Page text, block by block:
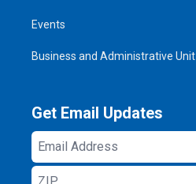
Events
Business and Administrative Unit
Get Email Updates
Email
Address
ZIP